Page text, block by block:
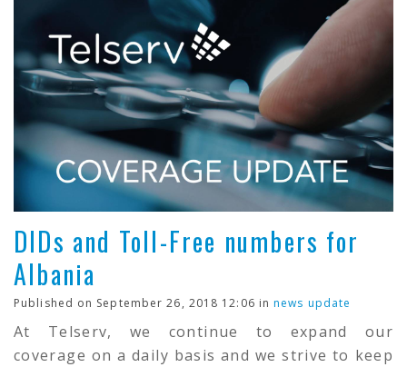
DIDs and Toll-Free numbers for
Albania
Published on September 26, 2018 12:06 innews update
At Telserv, we continue to expand our
coverage on a daily basis and we strive to keep